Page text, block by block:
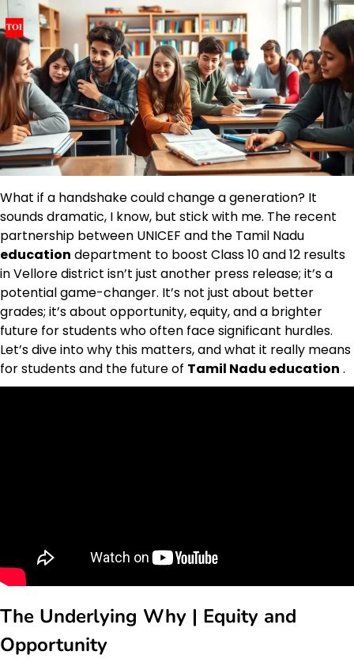
What if a handshake could change a generation? It
sounds dramatic, I know, but stick with me. The recent
partnership between UNICEF and the Tamil Nadu
education department to boost Class 10 and 12 results
in Vellore district isn’t just another press release; it’s a
potential game-changer. It’s not just about better
grades; it’s about opportunity, equity, and a brighter
future for students who often face significant hurdles.
Let’s dive into why this matters, and what it really means
for students and the future of Tamil Nadu education .
The Underlying Why | Equity and
Opportunity